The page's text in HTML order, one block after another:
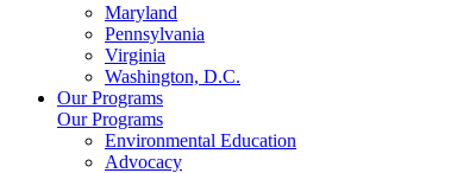
Maryland
Pennsylvania
Virginia
Washington, D.C.
Our Programs
Our Programs
Environmental Education
Advocacy